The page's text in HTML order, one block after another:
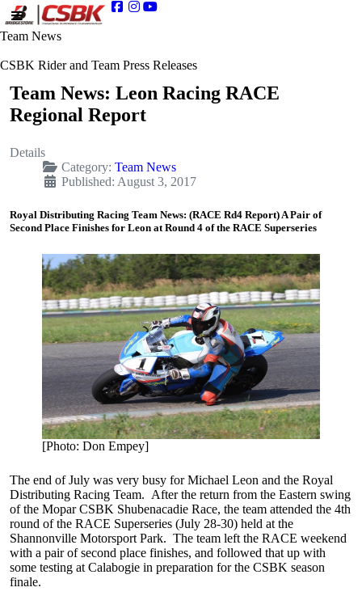
Team News
CSBK Rider and Team Press Releases
Team News: Leon Racing RACE
Regional Report
Details
Category: Team News
Published: August 3, 2017
Royal Distributing Racing Team News: (RACE Rd4 Report) A Pair of
Second Place Finishes for Leon at Round 4 of the RACE Superseries
[Photo: Don Empey]
The end of July was very busy for Michael Leon and the Royal
Distributing Racing Team. After the return from the Eastern swing
of the Mopar CSBK Shubenacadie Race, the team attended the 4th
round of the RACE Superseries (July 28-30) held at the
Shannonville Motorsport Park. The team left the RACE weekend
with a pair of second place finishes, and followed that up with
some testing at Calabogie in preparation for the CSBK season
finale.